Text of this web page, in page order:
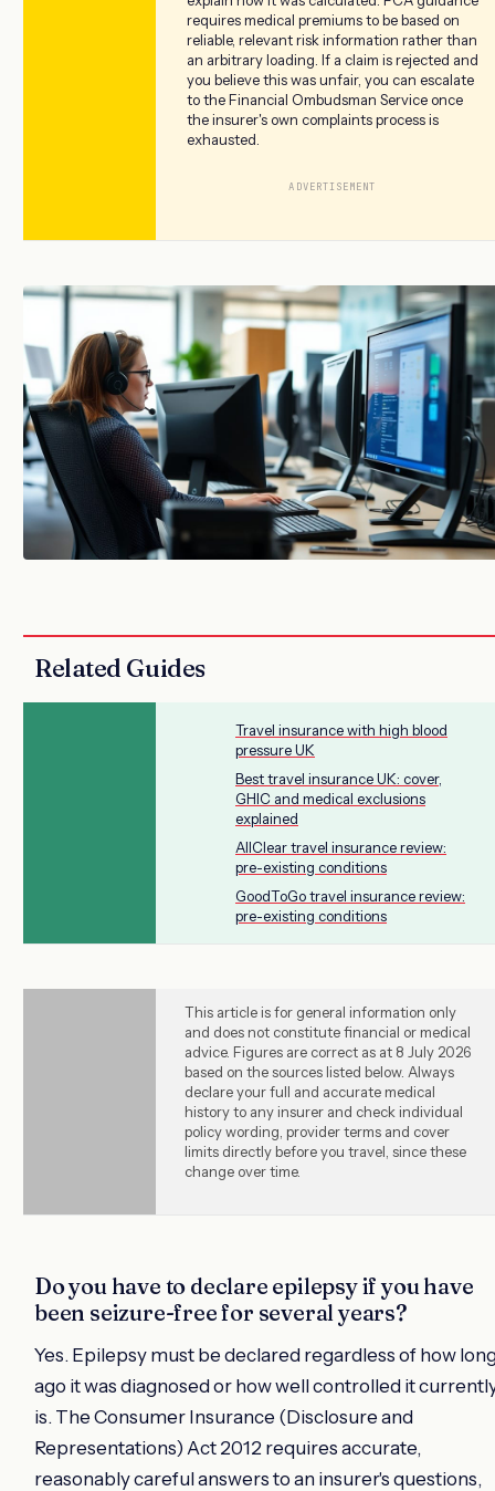
requires medical premiums to be based on
reliable, relevant risk information rather than
an arbitrary loading. If a claim is rejected and
you believe this was unfair, you can escalate
to the Financial Ombudsman Service once
the insurer's own complaints process is
exhausted.
ADVERTISEMENT
Related Guides
Travel insurance with high blood
pressure UK
Best travel insurance UK: cover,
GHIC and medical exclusions
explained
AllClear travel insurance review:
pre-existing conditions
GoodToGo travel insurance review:
pre-existing conditions
This article is for general information only
and does not constitute financial or medical
advice. Figures are correct as at 8 July 2026
based on the sources listed below. Always
declare your full and accurate medical
history to any insurer and check individual
policy wording, provider terms and cover
limits directly before you travel, since these
change over time.
Do you have to declare epilepsy if you have
been seizure-free for several years?
Yes. Epilepsy must be declared regardless of how
ago it was diagnosed or how well controlled it
is. The Consumer Insurance (Disclosure and
Representations) Act 2012 requires accurate,
reasonably careful answers to an insurer's questions,